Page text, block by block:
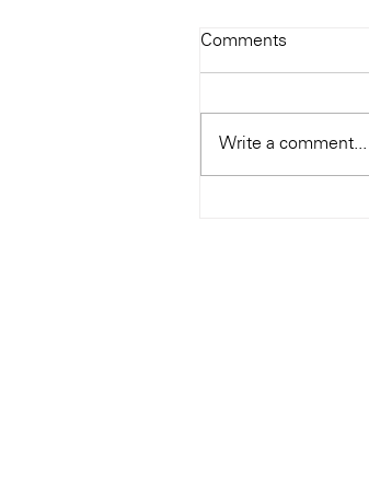
Ray Charles
Comments
Write a comment...